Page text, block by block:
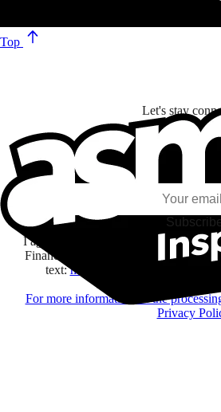
Turning an ‘80s toy into an superior range
Top
Let's stay
I subscribe to discover games, new releases,
my interests and my email
I agree to receive information by e-
Financière Amuse BidCo and the
text:here
You may change your
For more information on the
Privacy